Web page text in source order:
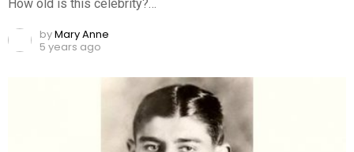
How old is this celebrity?…
byMary Anne
5 years ago